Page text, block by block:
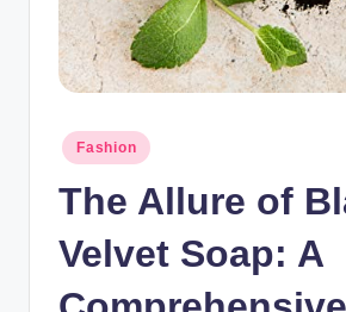
Posted
in
Fashion
The Allure of
Velvet Soap: A